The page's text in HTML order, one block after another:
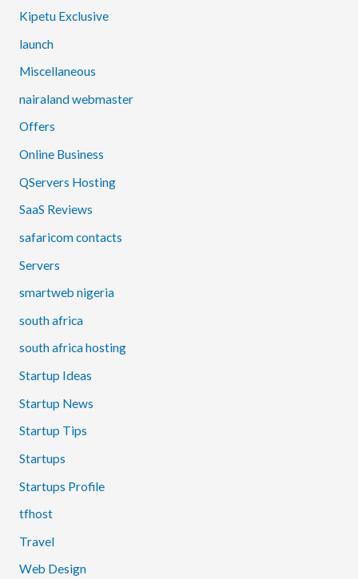
Kipetu Exclusive
launch
Miscellaneous
nairaland webmaster
Offers
Online Business
QServers Hosting
SaaS Reviews
safaricom contacts
Servers
smartweb nigeria
south africa
south africa hosting
Startup Ideas
Startup News
Startup Tips
Startups
Startups Profile
tfhost
Travel
Web Design